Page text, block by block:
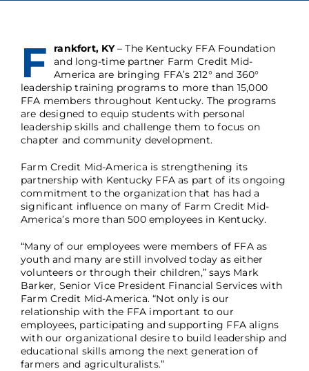
F rankfort, KY– The Kentucky FFA Foundation
and long-time partner Farm Credit Mid-
America are bringing FFA’s 212° and 360°
leadership training programs to more than 15,000
FFA members throughout Kentucky. The programs
are designed to equip students with personal
leadership skills and challenge them to focus on
chapter and community development.
Farm Credit Mid-America is strengthening its
partnership with Kentucky FFA as part of its ongoing
commitment to the organization that has had a
significant influence on many of Farm Credit Mid-
America’s more than 500 employees in Kentucky.
“Many of our employees were members of FFA as
youth and many are still involved today as either
volunteers or through their children,” says Mark
Barker, Senior Vice President Financial Services with
Farm Credit Mid-America. “Not only is our
relationship with the FFA important to our
employees, participating and supporting FFA aligns
with our organizational desire to build leadership and
educational skills among the next generation of
farmers and agriculturalists.”